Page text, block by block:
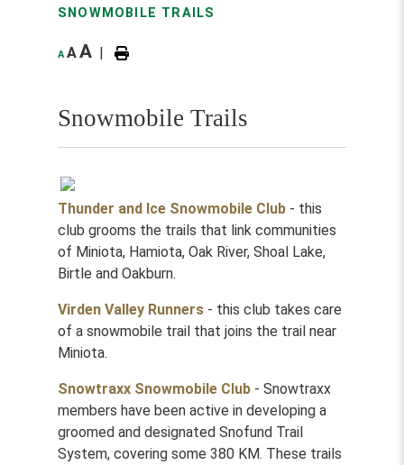
SNOWMOBILE TRAILS
A AA |
Snowmobile Trails
Thunder and Ice Snowmobile Club - this
club grooms the trails that link communities
of Miniota, Hamiota, Oak River, Shoal Lake,
Birtle and Oakburn.
Virden Valley Runners - this club takes care
of a snowmobile trail that joins the trail near
Miniota.
Snowtraxx Snowmobile Club - Snowtraxx
members have been active in developing a
groomed and designated Snofund Trail
System, covering some 380 KM. These trails